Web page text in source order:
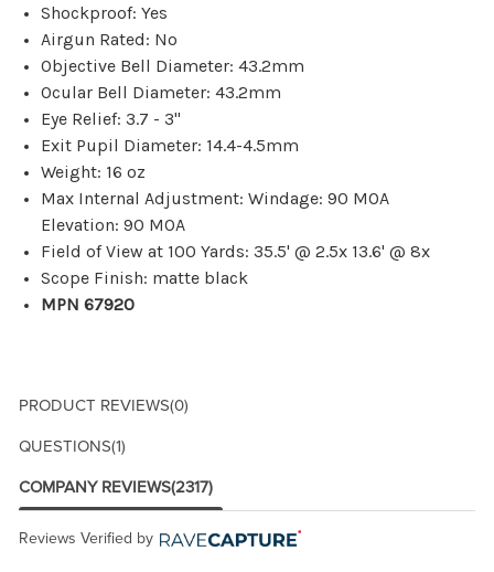
Shockproof: Yes
Airgun Rated: No
Objective Bell Diameter: 43.2mm
Ocular Bell Diameter: 43.2mm
Eye Relief: 3.7 - 3"
Exit Pupil Diameter: 14.4-4.5mm
Weight: 16 oz
Max Internal Adjustment: Windage: 90 MOA
Elevation: 90 MOA
Field of View at 100 Yards: 35.5' @ 2.5x 13.6' @ 8x
Scope Finish: matte black
MPN 67920
PRODUCT REVIEWS(0)
QUESTIONS(1)
COMPANY REVIEWS(2317)
Reviews Verified by